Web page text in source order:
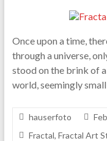
Once upon a time,
through a universe,
stood on the brink of
world, seemingly
hauserfoto
Fractal, Fractal Art